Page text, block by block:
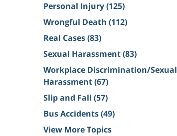
Personal Injury(125)
Wrongful Death (112)
Real Cases(83)
Sexual Harassment(83)
Workplace Discrimination/Sexual
Harassment(67)
Slip and Fall (57)
Bus Accidents(49)
View More Topics